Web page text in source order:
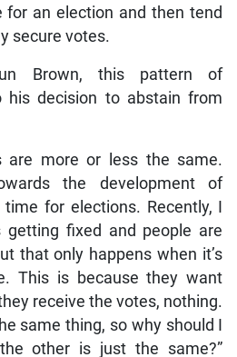
an election and then tend
secure votes.
Brown, this pattern of
his decision to abstain from
are more or less the same.
the development of
for elections. Recently, I
getting fixed and people are
that only happens when it’s
This is because they want
receive the votes, nothing.
same thing, so why should I
other is just the same?”